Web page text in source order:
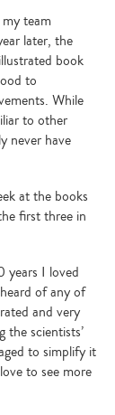
my team
later, the
book
to
While
to other
never have
at the books
first three in
years I loved
of any of
and very
the scientists’
to simplify it
to see more